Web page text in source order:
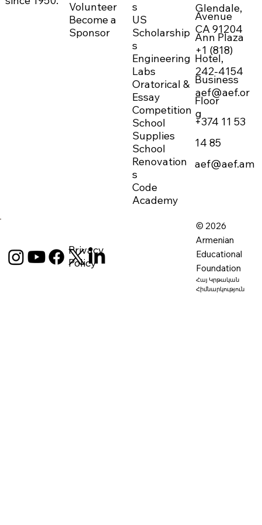
© 2026
Armenian
Educational
Foundation
Հայ Կրթական
Հիմնարկություն
Privacy
Policy
Avenue
Ann Plaza
Hotel,
Business
Floor
+374 11 53
14 85
aef@aef.am
Glendale,
CA 91204
+1 (818)
242-4154
aef@aef.or
g
s
US
Scholarship
s
Engineering
Labs
Oratorical &
Essay
Competition
School
Supplies
School
Renovation
s
Code
Academy
Volunteer
Become a
Sponsor